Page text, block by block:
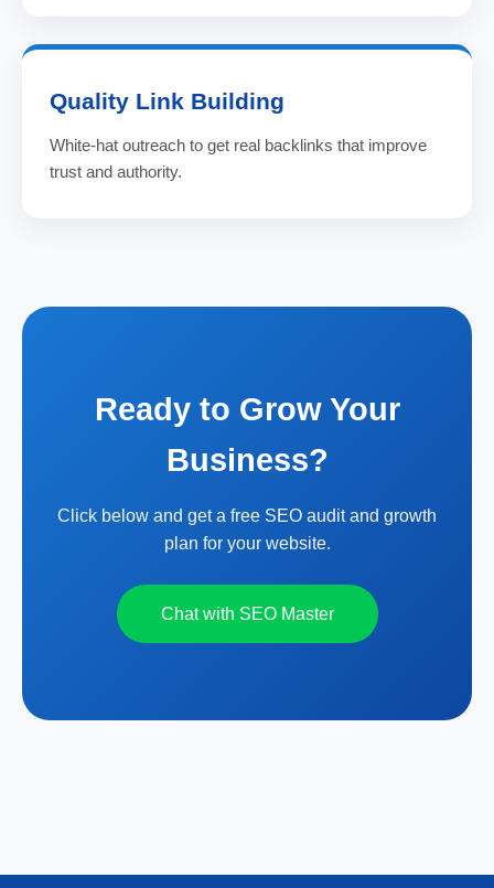
Quality Link Building
White-hat outreach to get real backlinks that improve
trust and authority.
Ready to Grow Your
Business?
Click below and get a free SEO audit and growth
plan for your website.
Chat with SEO Master